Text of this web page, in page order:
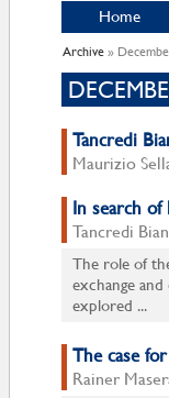
Home
Archive »
Tancredi
Maurizio
In search of
Tancredi
The role of
exchange
explored ...
The case
Rainer